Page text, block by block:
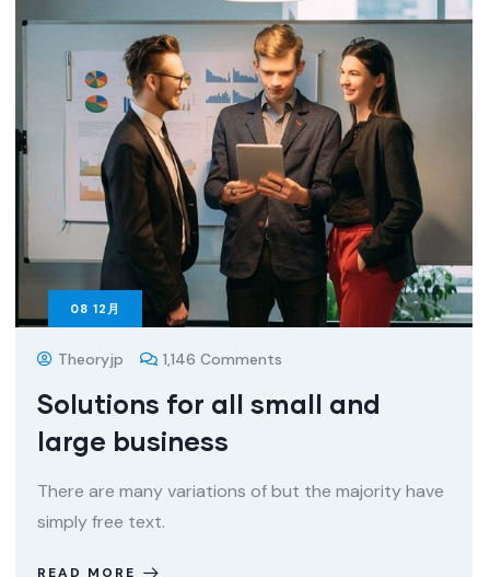
08 12月
Theoryjp 1,146 Comments
Solutions for all small and
large business
There are many variations of but the majority have
simply free text.
READ MORE